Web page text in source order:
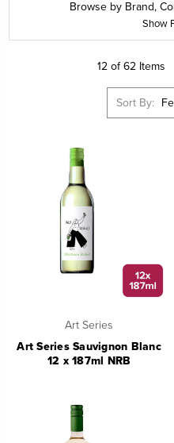
Browse by Brand,
Show
12 of 62 Items
Sort By:
Art Series
Art Series Sauvignon Blanc
12 x 187ml NRB